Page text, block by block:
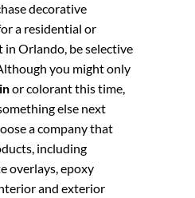
decorative
a residential or
in Orlando, be selective
you might only
or colorant this time,
else next
a company that
including
overlays, epoxy
and exterior